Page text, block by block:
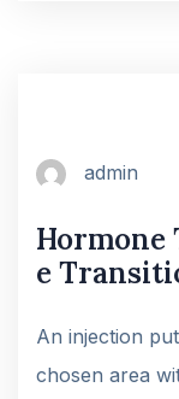
admin
Hormone
e
An injection
chosen area